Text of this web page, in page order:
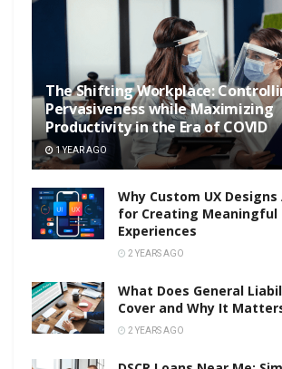
The Shifting Workplace:
Pervasiveness while Maximizing
Productivity in the Era of COVID
1 YEAR AGO
Why Custom UX
for Creating Meaningful
Experiences
2 YEARS AGO
What Does General
Cover and Why It
2 YEARS AGO